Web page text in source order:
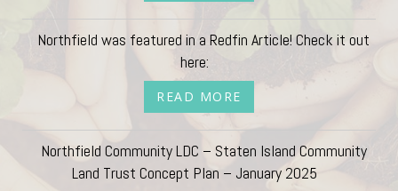
Northfield was featured in a Redfin Article! Check it out
here:
READ MORE
Northfield Community LDC – Staten Island Community
Land Trust Concept Plan – January 2025